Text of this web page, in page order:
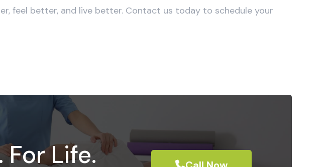
feel better, and live better. Contact us today to schedule your
Life.